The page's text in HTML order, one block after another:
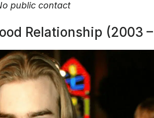
public contact
Relationship (2003